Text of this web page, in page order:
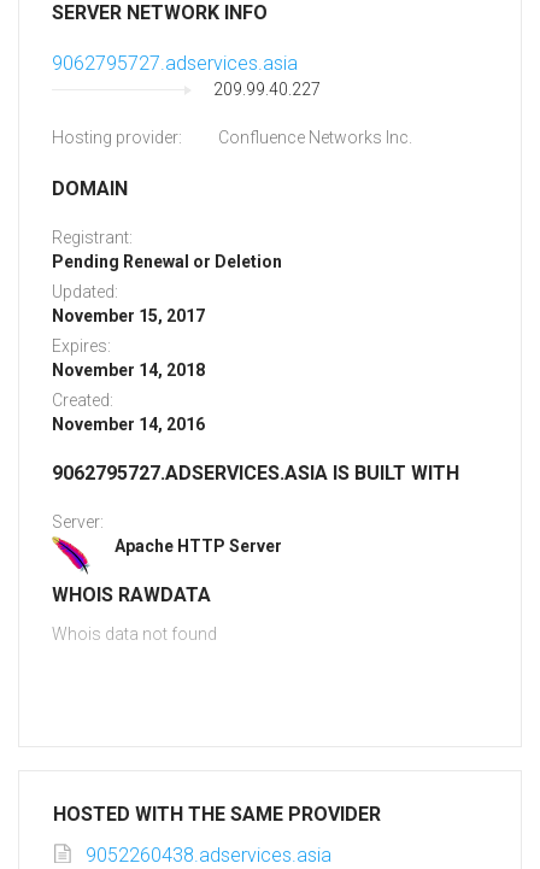
SERVER NETWORK INFO
9062795727.adservices.asia
209.99.40.227
Hosting provider: Confluence Networks Inc.
DOMAIN
Registrant:
Pending Renewal or Deletion
Updated:
November 15, 2017
Expires:
November 14, 2018
Created:
November 14, 2016
9062795727.ADSERVICES.ASIA IS BUILT WITH
Server:
Apache HTTP Server
WHOIS RAWDATA
Whois data not found
HOSTED WITH THE SAME PROVIDER
9052260438.adservices.asia